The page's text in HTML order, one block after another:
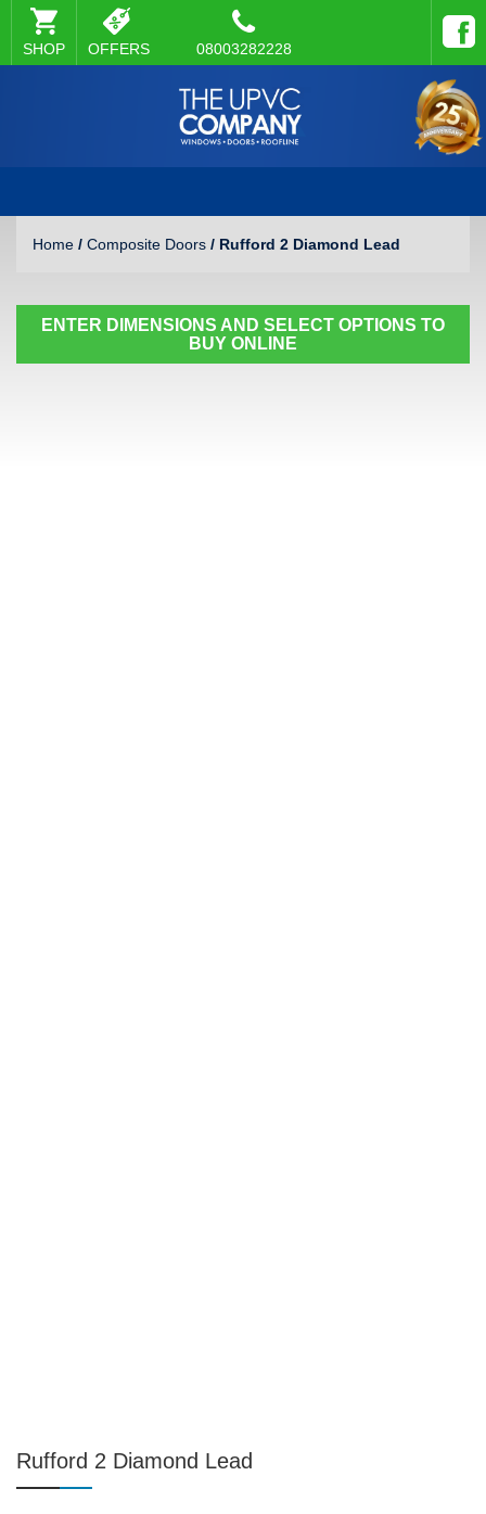
SHOP OFFERS 08003282228
Home / Composite Doors / Rufford 2 Diamond Lead
ENTER DIMENSIONS AND SELECT OPTIONS TO
BUY ONLINE
Rufford 2 Diamond Lead